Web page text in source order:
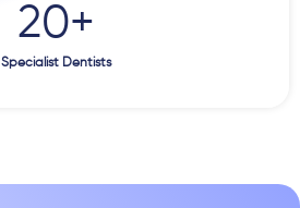
Specialist Dentists
20+